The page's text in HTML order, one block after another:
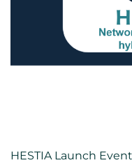
HESTIA Launch